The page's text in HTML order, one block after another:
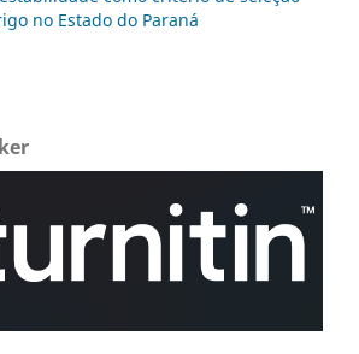
no Estado do Paraná